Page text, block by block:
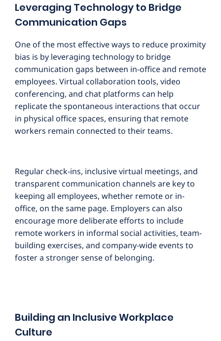
Leveraging Technology to Bridge
Communication Gaps
One of the most effective ways to reduce proximity
bias is by leveraging technology to bridge
communication gaps between in-office and remote
employees. Virtual collaboration tools, video
conferencing, and chat platforms can help
replicate the spontaneous interactions that occur
in physical office spaces, ensuring that remote
workers remain connected to their teams.
Regular check-ins, inclusive virtual meetings, and
transparent communication channels are key to
keeping all employees, whether remote or in-
office, on the same page. Employers can also
encourage more deliberate efforts to include
remote workers in informal social activities, team-
building exercises, and company-wide events to
foster a stronger sense of belonging.
Building an Inclusive Workplace
Culture